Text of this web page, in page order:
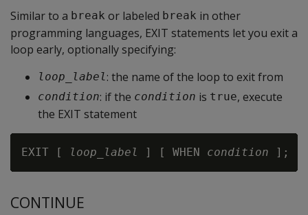
Similar to a break or labeled break in other
programming languages, EXIT statements let you exit a
loop early, optionally specifying:
loop_label: the name of the loop to exit from
condition: if the condition is true, execute
the EXIT statement
EXIT [ loop_label ] [ WHEN condition
CONTINUE